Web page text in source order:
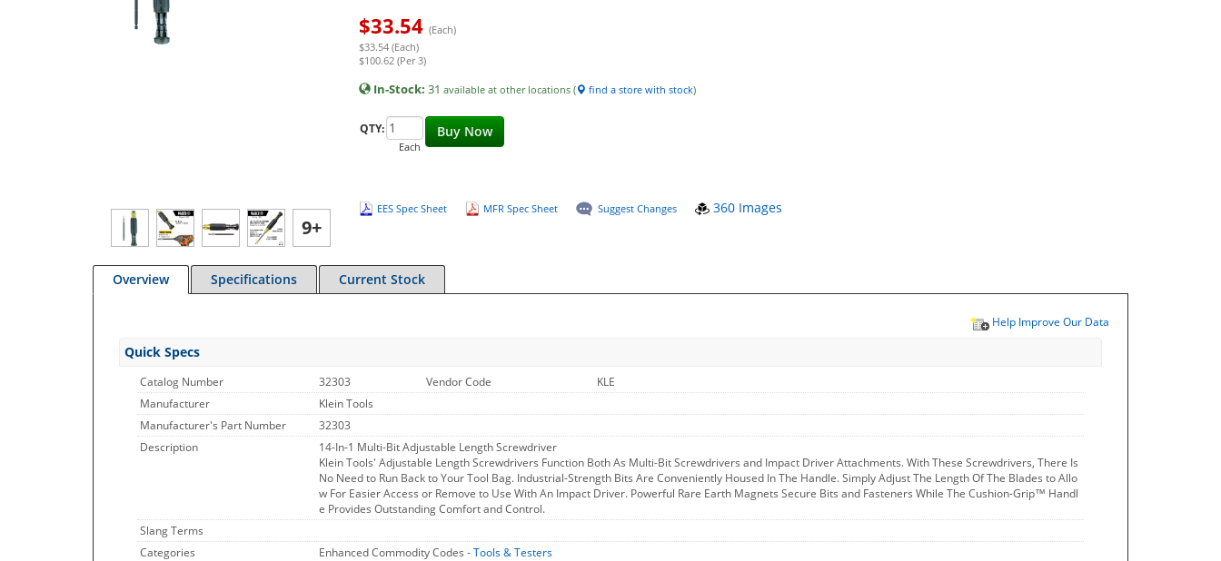
9+
$33.54 (Each)
$33.54 (Each)
$100.62 (Per 3)
In-Stock: 31 available at other locations ( find a store with stock)
Buy Now
QTY:
Each
EES Spec Sheet MFR Spec Sheet Suggest Changes 360 Images
Overview Specifications Current Stock
Help Improve Our Data
Quick Specs
Catalog Number 32303 Vendor Code
KLE
Manufacturer
Klein Tools
Manufacturer's Part Number
32303
Description
14-In-1 Multi-Bit Adjustable Length Screwdriver
Klein Tools' Adjustable Length Screwdrivers Function Both As Multi-Bit Screwdrivers and Impact Driver Attachments. With These Screwdrivers, There Is
No Need to Run Back to Your Tool Bag. Industrial-Strength Bits Are Conveniently Housed In The Handle. Simply Adjust The Length Of The Blades to Allo
w For Easier Access or Remove to Use With An Impact Driver. Powerful Rare Earth Magnets Secure Bits and Fasteners While The Cushion-Grip™ Handl
e Provides Outstanding Comfort and Control.
Slang Terms
Categories
Enhanced Commodity Codes -Tools & Testers